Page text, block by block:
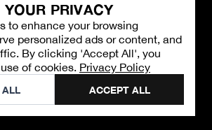
PRIVACY
to enhance your browsing
personalized ads or content, and
By clicking 'Accept All', you
of cookies. Privacy Policy
ALL ACCEPT ALL
from 10:00 AM to 6:00 PM